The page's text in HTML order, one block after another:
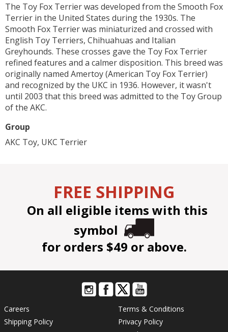
The Toy Fox Terrier was developed from the Smooth Fox
Terrier in the United States during the 1930s. The
Smooth Fox Terrier was miniaturized and crossed with
English Toy Terriers, Chihuahuas and Italian
Greyhounds. These crosses gave the Toy Fox Terrier
refined features and a calmer disposition. This breed was
originally named Amertoy (American Toy Fox Terrier)
and recognized by the UKC in 1936. However, it wasn't
until 2003 that this breed was admitted to the Toy Group
of the AKC.
Group
AKC Toy, UKC Terrier
FREE SHIPPING
On all eligible items with this
symbol
for orders $49 or above.
Careers
Shipping Policy
Terms & Conditions
Privacy Policy